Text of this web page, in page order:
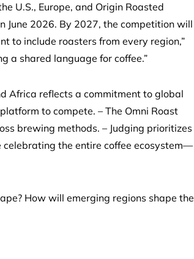
U.S., Europe, and Origin Roasted
June 2026. By 2027, the competition will
to include roasters from every region,”
a shared language for coffee.”
Africa reflects a commitment to global
to compete. – The Omni Roast
brewing methods. – Judging prioritizes
the entire coffee ecosystem—
How will emerging regions shape the